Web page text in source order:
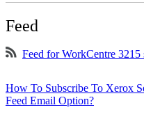
Feed
Feed for WorkCentre 3215
How To Subscribe To Xerox
Feed Email Option?